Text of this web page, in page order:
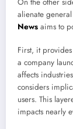
alienate
News aims to
First, it
a company
affects
considers
users. This
impacts nearly